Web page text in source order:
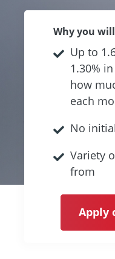
Why you
Up to
1.30%
how
each
No
Variety
from
Apply